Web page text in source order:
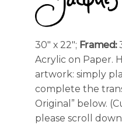
30″ x 22″; Framed:
Acrylic on Paper.
artwork: simply
complete the
Original” below.
please scroll